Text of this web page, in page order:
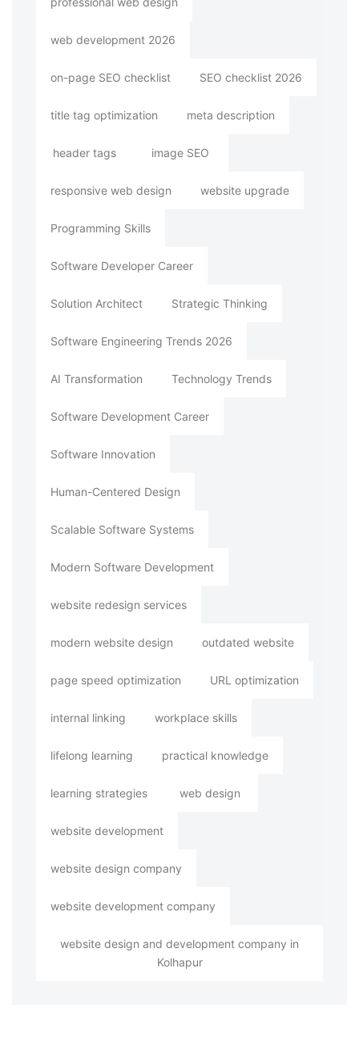
web development 2026
on-page SEO checklist SEO checklist 2026
title tag optimization meta description
header tags image SEO
responsive web design website upgrade
Programming Skills
Software Developer Career
Solution Architect Strategic Thinking
Software Engineering Trends 2026
AI Transformation Technology Trends
Software Development Career
Software Innovation
Human-Centered Design
Scalable Software Systems
Modern Software Development
website redesign services
modern website design outdated website
page speed optimization URL optimization
internal linking workplace skills
lifelong learning practical knowledge
learning strategies web design
website development
website design company
website development company
website design and development company in
Kolhapur